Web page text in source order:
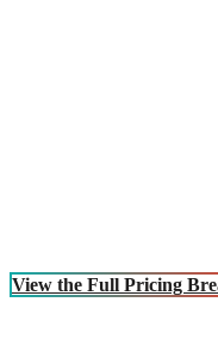
View the Full Pricing